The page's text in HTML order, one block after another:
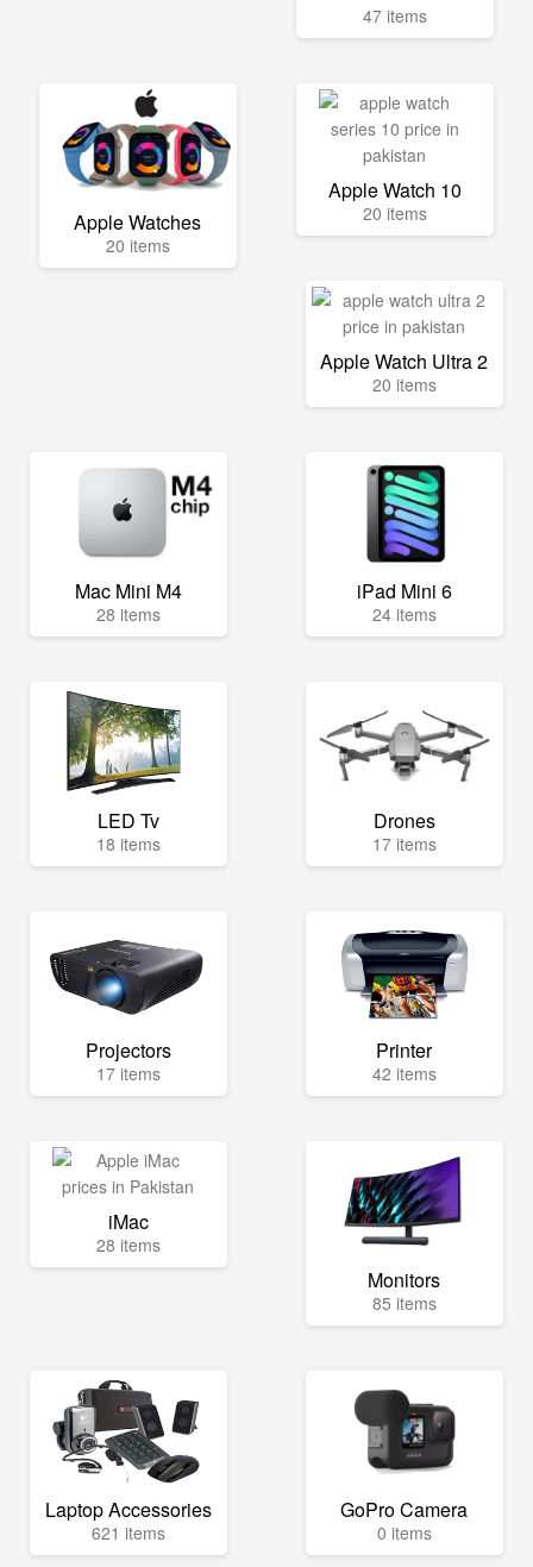
47 items
Apple Watches
20 items
Apple Watch 10
20 items
Apple Watch Ultra 2
20 items
Mac Mini M4
28 items
iPad Mini 6
24 items
LED Tv
18 items
Drones
17 items
Projectors
17 items
Printer
42 items
iMac
28 items
Monitors
85 items
Laptop Accessories
621 items
GoPro Camera
0 items